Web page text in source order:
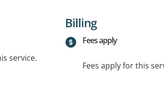
service.
Billing
Fees apply
Fees apply for this